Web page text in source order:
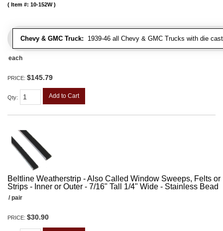
Chevy & GMC Truck: 1939-46 all Chevy & GMC Trucks with die
Item #: 10-152W
each
PRICE: $145.79
Qty: Add to Cart
Beltline Weatherstrip - Also Called Window Sweeps, Felts
Strips - Inner or Outer - 7/16" Tall 1/4" Wide - Stainless Bead
/ pair
PRICE: $30.90